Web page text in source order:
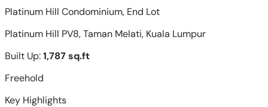
Platinum Hill Condominium, End Lot
Platinum Hill PV8, Taman Melati, Kuala Lumpur
Built Up:1,787 sq.ft
Freehold
Key Highlights